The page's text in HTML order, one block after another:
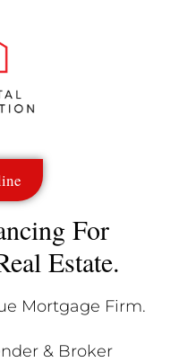
For
Estate.
Mortgage Firm.
& Broker